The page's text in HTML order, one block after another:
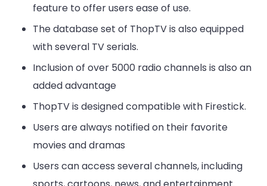
feature to offer users ease of use.
The database set of ThopTV is also equipped
with several TV serials.
Inclusion of over 5000 radio channels is also an
added advantage
ThopTV is designed compatible with Firestick.
Users are always notified on their favorite
movies and dramas
Users can access several channels, including